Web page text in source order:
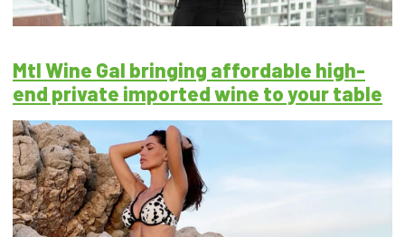
Mtl Wine Gal bringing affordable high-
end private imported wine to your table